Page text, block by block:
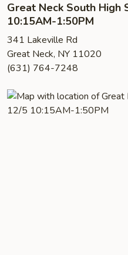
Great Neck South High
10:15AM-1:50PM
341 Lakeville Rd
Great Neck, NY 11020
(631) 764-7248